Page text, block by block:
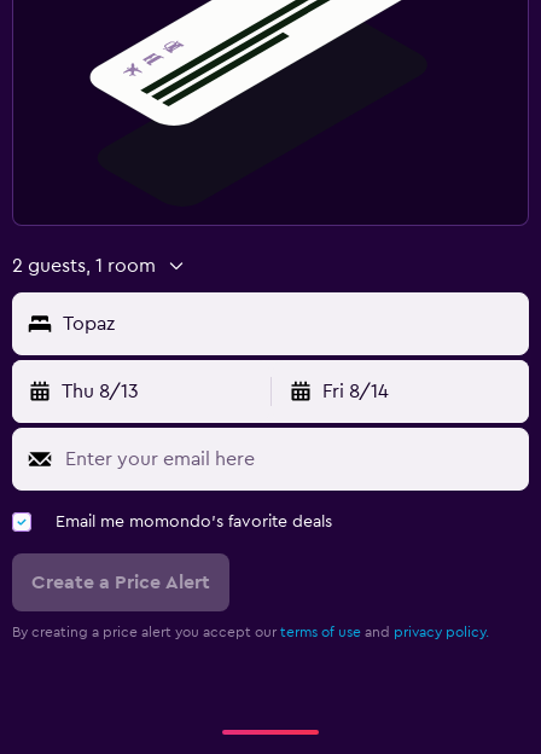
2 guests, 1 room
Topaz
Thu 8/13 Fri 8/14
Email me momondo's favorite deals
Create a Price Alert
By creating a price alert you accept our terms of use and privacy policy.